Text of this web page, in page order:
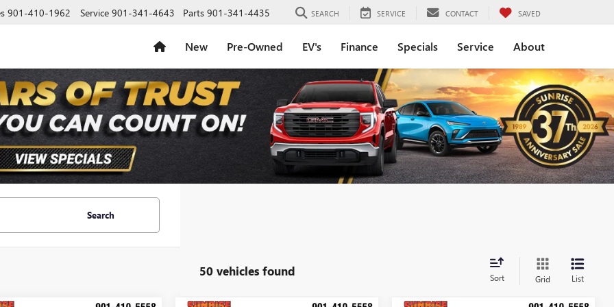
901-410-1962 Service 901-341-4643 Parts 901-341-4435 SEARCH SERVICE CONTACT SAVED
New Pre-Owned EV's Finance Specials Service About
Search
50 vehicles found Sort Grid List